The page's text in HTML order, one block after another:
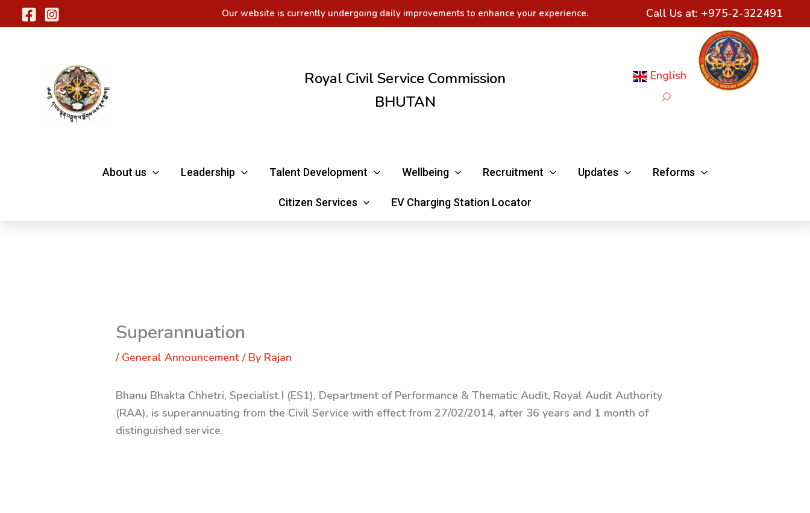
to
Our website is currently undergoing daily improvements to enhance your experience. Call Us at: +975-2-322491
Royal Civil Service Commission
BHUTAN
English
Search
About us Leadership Talent Development Wellbeing Recruitment Updates Reforms
Citizen Services EV Charging Station Locator
Superannuation
/ General Announcement / By Rajan
Bhanu Bhakta Chhetri, Specialist I (ES1), Department of Performance &Thematic Audit, Royal Audit Authority
(RAA), is superannuating from the Civil Service with effect from 27/02/2014, after 36 years and 1 month of
distinguished service.